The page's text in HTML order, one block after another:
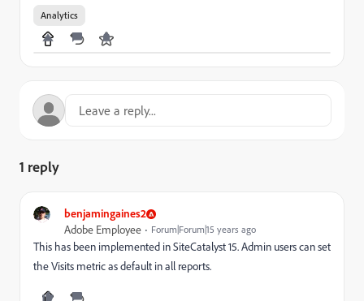
Analytics
1 reply
benjamingaines2
Adobe Employee Forum|Forum|15 years ago
This has been implemented in SiteCatalyst 15. Admin users can set
the Visits metric as default in all reports.